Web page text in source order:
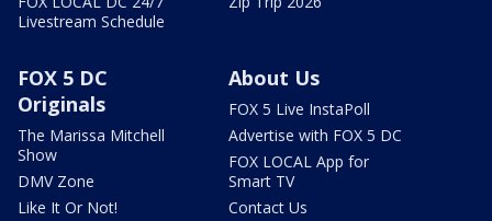
Livestream Schedule
FOX 5 DC
Originals
The Marissa Mitchell
Show
DMV Zone
Like It Or Not!
About Us
FOX 5 Live InstaPoll
Advertise with FOX 5 DC
FOX LOCAL App for
Smart TV
Contact Us